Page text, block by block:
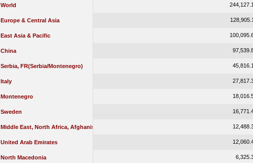
World
Europe & Central Asia
East Asia & Pacific
China
Serbia, FR(Serbia/Montenegro)
Italy
Montenegro
Sweden
Middle East, North Africa, Afghanistan & Pakistan
United Arab Emirates
North Macedonia